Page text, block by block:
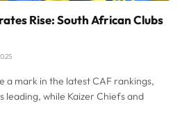
Rise: South African Clubs
a mark in the latest CAF rankings,
leading, while Kaizer Chiefs and